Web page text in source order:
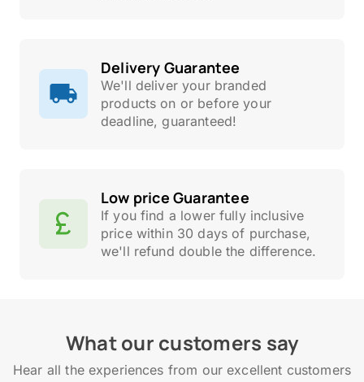
Delivery Guarantee
We'll deliver your branded
products on or before your
deadline, guaranteed!
Low price Guarantee
If you find a lower fully inclusive
price within 30 days of purchase,
we'll refund double the difference.
What our customers say
Hear all the experiences from our excellent customers